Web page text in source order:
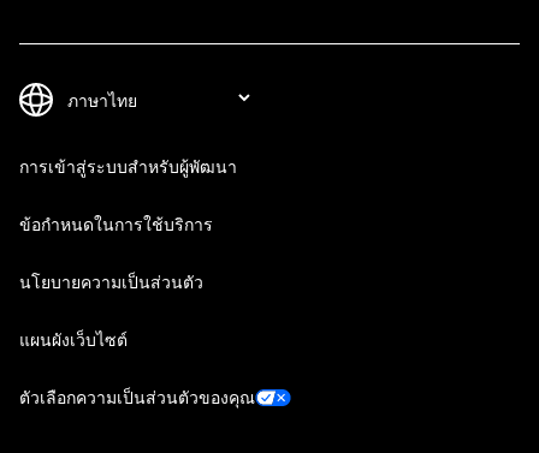
การเข้าสู่ระบบสำหรับผู้พัฒนา
ข้อกำหนดในการใช้บริการ
นโยบายความเป็นส่วนตัว
แผนผังเว็บไซต์
ตัวเลือกความเป็นส่วนตัวของคุณ